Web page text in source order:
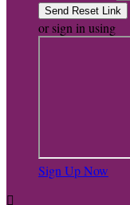
or sign in using
Sign Up Now
